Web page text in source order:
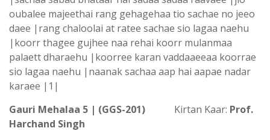
oubalee majeethai rang gehagehaa tio sachae no jeeo
daee |rang chaloolai at ratee sachae sio lagaa naehu
|koorr thagee gujhee naa rehai koorr mulanmaa
palaett dharaehu |koorree karan vaddaaeeaa koorrae
sio lagaa naehu |naanak sachaa aap hai aapae nadar
karaee |1|
Gauri Mehalaa 5 | (GGS-201) Kirtan Kaar: Prof.
Harchand Singh